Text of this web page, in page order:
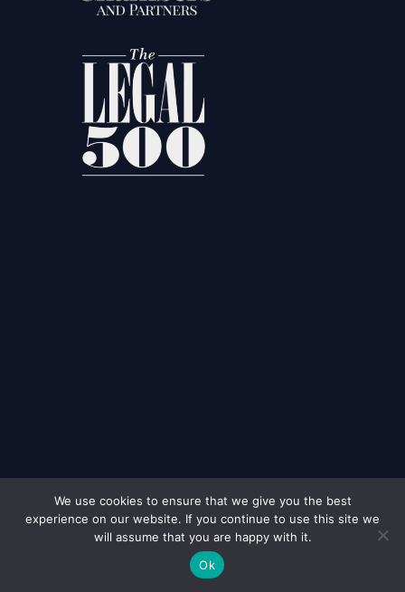
© 2026 Murdochs Solicitors LondonAll Rights Reserved
We use cookies to ensure that we give you the best
experience on our website. If you continue to use this site we
will assume that you are happy with it.
Ok